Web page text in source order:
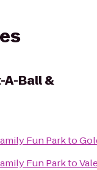
A-Ball &
Fun Parkto
Fun Parkto